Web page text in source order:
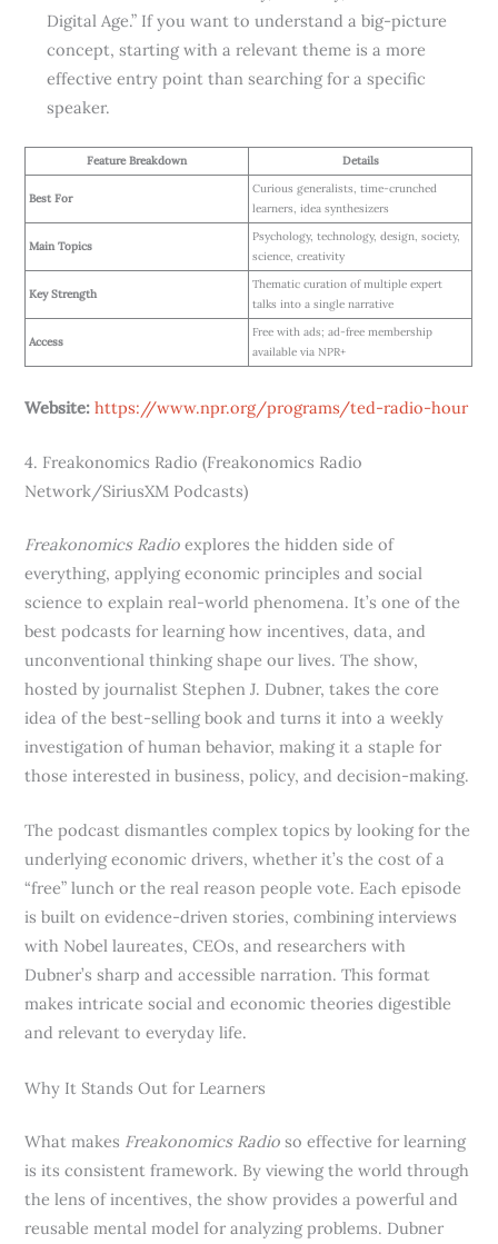
Digital Age.” If you want to understand a big-picture
concept, starting with a relevant theme is a more
effective entry point than searching for a specific
speaker.
Feature Breakdown Details
Best For
Curious generalists, time-crunched
learners, idea synthesizers
Main Topics
Psychology, technology, design, society,
science, creativity
Key Strength
Thematic curation of multiple expert
talks into a single narrative
Access
Free with ads; ad-free membership
available via NPR+
Website: https://www.npr.org/programs/ted-radio-hour
4. Freakonomics Radio (Freakonomics Radio
Network/SiriusXM Podcasts)
Freakonomics Radio explores the hidden side of
everything, applying economic principles and social
science to explain real-world phenomena. It’s one of the
best podcasts for learning how incentives, data, and
unconventional thinking shape our lives. The show,
hosted by journalist Stephen J. Dubner, takes the core
idea of the best-selling book and turns it into a weekly
investigation of human behavior, making it a staple for
those interested in business, policy, and decision-making.
The podcast dismantles complex topics by looking for the
underlying economic drivers, whether it’s the cost of a
“free” lunch or the real reason people vote. Each episode
is built on evidence-driven stories, combining interviews
with Nobel laureates, CEOs, and researchers with
Dubner’s sharp and accessible narration. This format
makes intricate social and economic theories digestible
and relevant to everyday life.
Why It Stands Out for Learners
What makes Freakonomics Radio so effective for learning
is its consistent framework. By viewing the world through
the lens of incentives, the show provides a powerful and
reusable mental model for analyzing problems. Dubner